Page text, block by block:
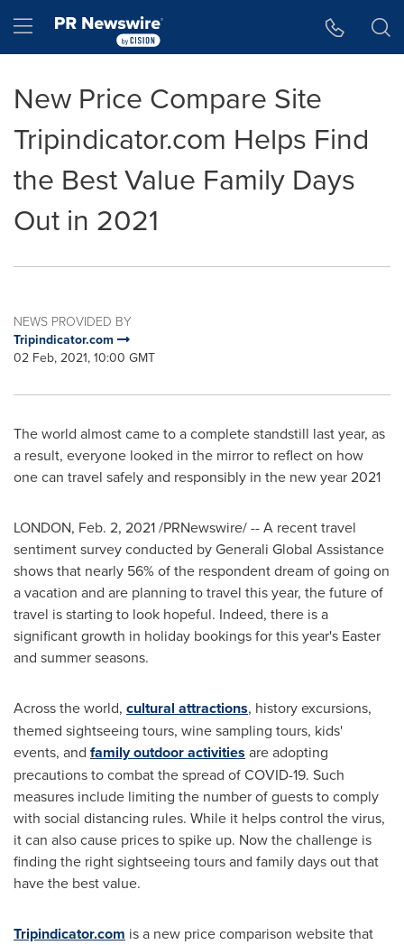
Hamburger menu
New Price Compare Site
Tripindicator.com Helps Find
the Best Value Family Days
Out in 2021
NEWS PROVIDED BY
Tripindicator.com
02 Feb, 2021, 10:00 GMT
The world almost came to a complete standstill last year, as
a result, everyone looked in the mirror to reflect on how
one can travel safely and responsibly in the new year 2021
LONDON, Feb. 2, 2021/PRNewswire/ -- A recent travel
sentiment survey conducted by Generali Global Assistance
shows that nearly 56% of the respondent dream of going on
a vacation and are planning to travel this year, the future of
travel is starting to look hopeful. Indeed, there is a
significant growth in holiday bookings for this year's Easter
and summer seasons.
Across the world, cultural attractions, history excursions,
themed sightseeing tours, wine sampling tours, kids'
events, and family outdoor activities are adopting
precautions to combat the spread of COVID-19. Such
measures include limiting the number of guests to comply
with social distancing rules. While it helps control the virus,
it can also cause prices to spike up. Now the challenge is
finding the right sightseeing tours and family days out that
have the best value.
Tripindicator.com is a new price comparison website that